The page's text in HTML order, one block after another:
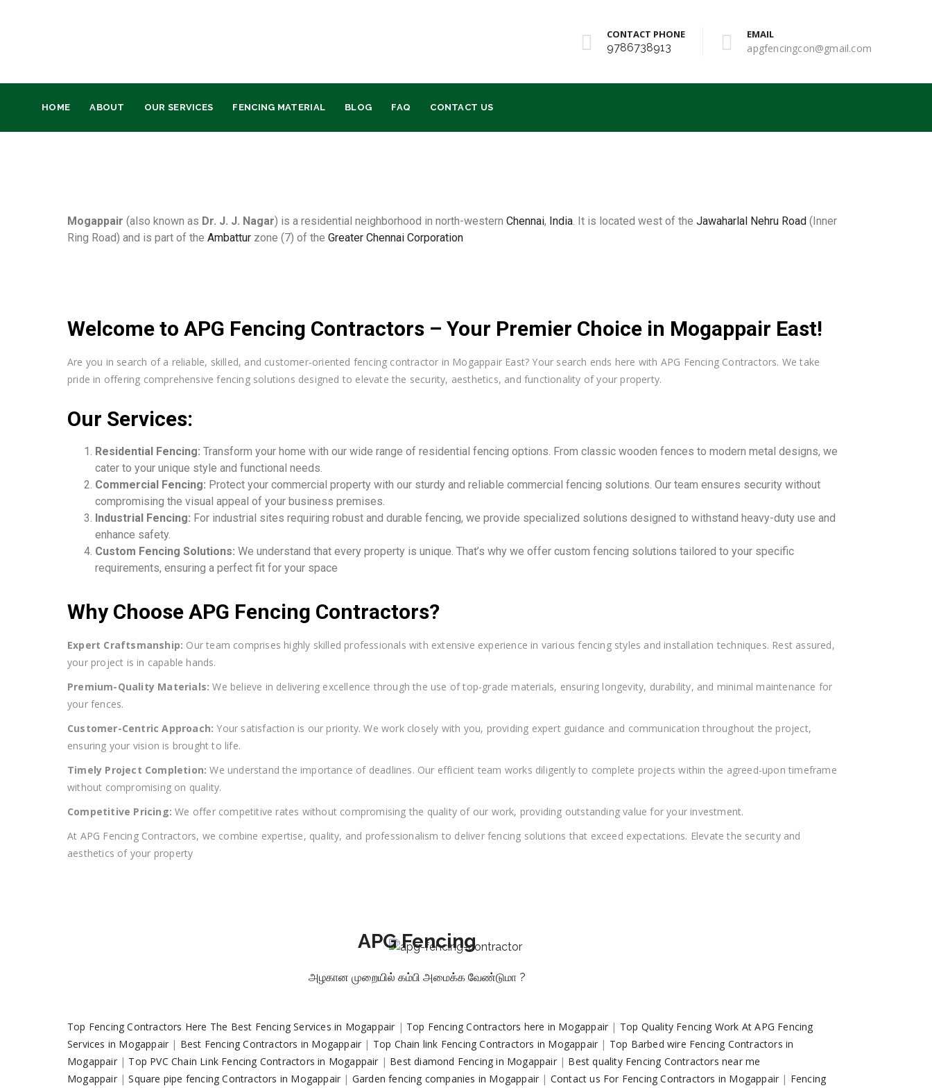
CONTACT PHONE
9786738913
EMAIL
apgfencingcon@gmail.com
HOME ABOUT OUR SERVICES FENCING MATERIAL BLOG FAQ CONTACT US
Mogappair (also known as Dr. J. J. Nagar) is a residential neighborhood in north-western Chennai, India. It is located west of the Jawaharlal Nehru Road (Inner
Ring Road) and is part of the Ambattur zone (7) of the Greater Chennai Corporation
Welcome to APG Fencing Contractors – Your Premier Choice in Mogappair East!
Are you in search of a reliable, skilled, and customer-oriented fencing contractor in Mogappair East? Your search ends here with APG Fencing Contractors. We take
pride in offering comprehensive fencing solutions designed to elevate the security, aesthetics, and functionality of your property.
Our Services:
Residential Fencing: Transform your home with our wide range of residential fencing options. From classic wooden fences to modern metal designs, we
cater to your unique style and functional needs.
Commercial Fencing: Protect your commercial property with our sturdy and reliable commercial fencing solutions. Our team ensures security without
compromising the visual appeal of your business premises.
Industrial Fencing: For industrial sites requiring robust and durable fencing, we provide specialized solutions designed to withstand heavy-duty use and
enhance safety.
Custom Fencing Solutions: We understand that every property is unique. That’s why we offer custom fencing solutions tailored to your specific
requirements, ensuring a perfect fit for your space
Why Choose APG Fencing Contractors?
Expert Craftsmanship: Our team comprises highly skilled professionals with extensive experience in various fencing styles and installation techniques. Rest assured,
your project is in capable hands.
Premium-Quality Materials: We believe in delivering excellence through the use of top-grade materials, ensuring longevity, durability, and minimal maintenance for
your fences.
Customer-Centric Approach: Your satisfaction is our priority. We work closely with you, providing expert guidance and communication throughout the project,
ensuring your vision is brought to life.
Timely Project Completion: We understand the importance of deadlines. Our efficient team works diligently to complete projects within the agreed-upon timeframe
without compromising on quality.
Competitive Pricing: We offer competitive rates without compromising the quality of our work, providing outstanding value for your investment.
At APG Fencing Contractors, we combine expertise, quality, and professionalism to deliver fencing solutions that exceed expectations. Elevate the security and
aesthetics of your property
APG Fencing
அழகான முறையில் கம்பி அமைக்க வேண்டுமா ?
Top Fencing Contractors Here The Best Fencing Services in Mogappair | Top Fencing Contractors here in Mogappair | Top Quality Fencing Work At APG Fencing
Services in Mogappair | Best Fencing Contractors in Mogappair | Top Chain link Fencing Contractors in Mogappair | Top Barbed wire Fencing Contractors in
Mogappair | Top PVC Chain Link Fencing Contractors in Mogappair | Best diamond Fencing in Mogappair | Best quality Fencing Contractors near me
Mogappair |Square pipe fencing Contractors in Mogappair | Garden fencing companies in Mogappair | Contact us For Fencing Contractors in Mogappair | Fencing